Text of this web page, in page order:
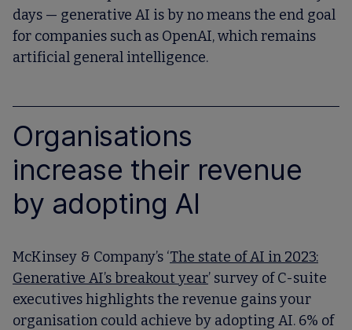
days — generative AI is by no means the end goal
for companies such as OpenAI, which remains
artificial general intelligence.
Organisations
increase their revenue
by adopting AI
McKinsey & Company’s ‘The state of AI in 2023:
Generative AI’s breakout year’ survey of C-suite
executives highlights the revenue gains your
organisation could achieve by adopting AI. 6% of